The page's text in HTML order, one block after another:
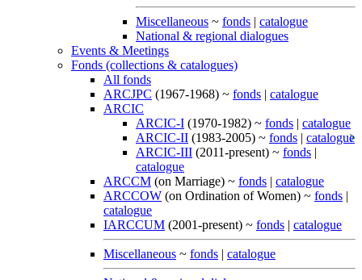
Miscellaneous ~ fonds | catalogue
National & regional dialogues
Events & Meetings
Fonds (collections & catalogues)
All fonds
ARCJPC (1967-1968) ~ fonds | catalogue
ARCIC
ARCIC-I (1970-1982) ~ fonds | catalogue
ARCIC-II (1983-2005) ~ fonds | catalogue
ARCIC-III (2011-present) ~ fonds |
catalogue
ARCCM (on Marriage) ~ fonds | catalogue
ARCCOW (on Ordination of Women) ~ fonds |
catalogue
IARCCUM (2001-present) ~ fonds | catalogue
Miscellaneous ~ fonds | catalogue